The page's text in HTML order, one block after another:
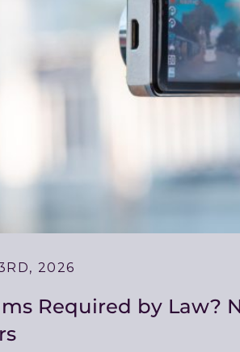
2026
Required by Law?